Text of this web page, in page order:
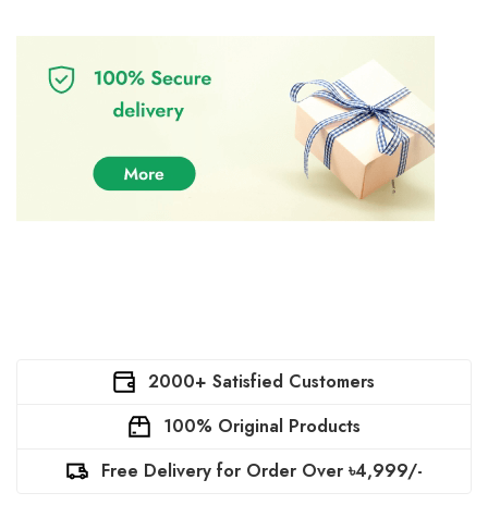
2000+ Satisfied Customers
100% Original Products
Free Delivery for Order Over ৳4,999/-